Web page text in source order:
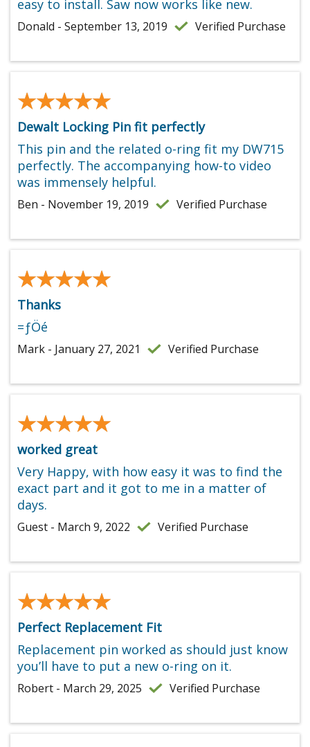
easy to install. Saw now works like new.
Donald - September 13, 2019 Verified Purchase
★★★★★
★★★★★
Dewalt Locking Pin fit perfectly
This pin and the related o-ring fit my DW715
perfectly. The accompanying how-to video
was immensely helpful.
Ben - November 19, 2019 Verified Purchase
★★★★★
★★★★★
Thanks
=ƒÖé
Mark - January 27, 2021 Verified Purchase
★★★★★
★★★★★
worked great
Very Happy, with how easy it was to find the
exact part and it got to me in a matter of
days.
Guest - March 9, 2022 Verified Purchase
★★★★★
★★★★★
Perfect Replacement Fit
Replacement pin worked as should just know
you’ll have to put a new o-ring on it.
Robert - March 29, 2025 Verified Purchase